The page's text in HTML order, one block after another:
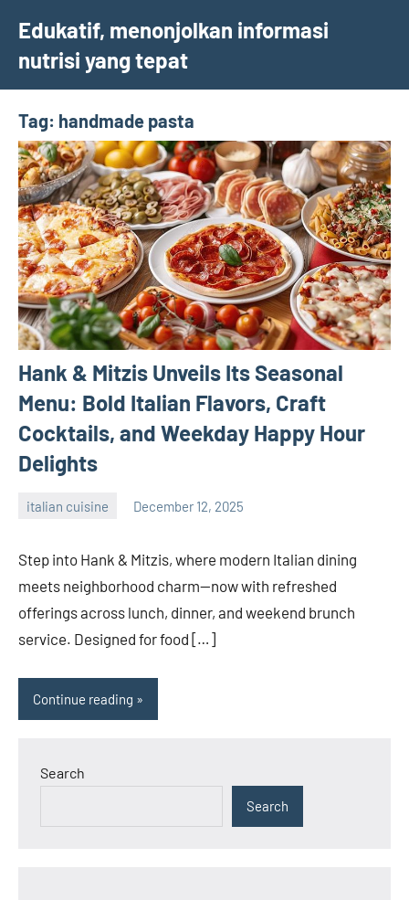
content
Edukatif, menonjolkan informasi
nutrisi yang tepat
Tag: handmade pasta
Hank & Mitzis Unveils Its Seasonal
Menu: Bold Italian Flavors, Craft
Cocktails, and Weekday Happy Hour
Delights
italian cuisine December 12, 2025
Step into Hank & Mitzis, where modern Italian dining
meets neighborhood charm—now with refreshed
offerings across lunch, dinner, and weekend brunch
service. Designed for food […]
Continue reading
Search
Search